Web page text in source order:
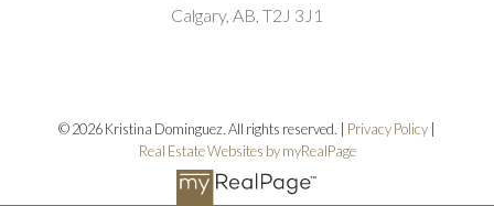
Calgary, AB, T2J 3J1
© 2026 Kristina Dominguez. All rights reserved. | Privacy Policy
Real Estate Websites by myRealPage